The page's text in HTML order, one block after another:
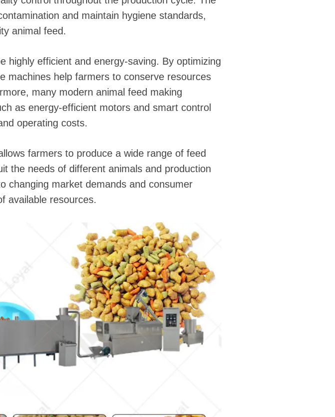
and maintain hygiene standards,
animal feed.
highly efficient and energy-saving. By optimizing
machines help farmers to conserve resources
many modern animal feed making
as energy-efficient motors and smart control
operating costs.
farmers to produce a wide range of feed
the needs of different animals and production
changing market demands and consumer
available resources.